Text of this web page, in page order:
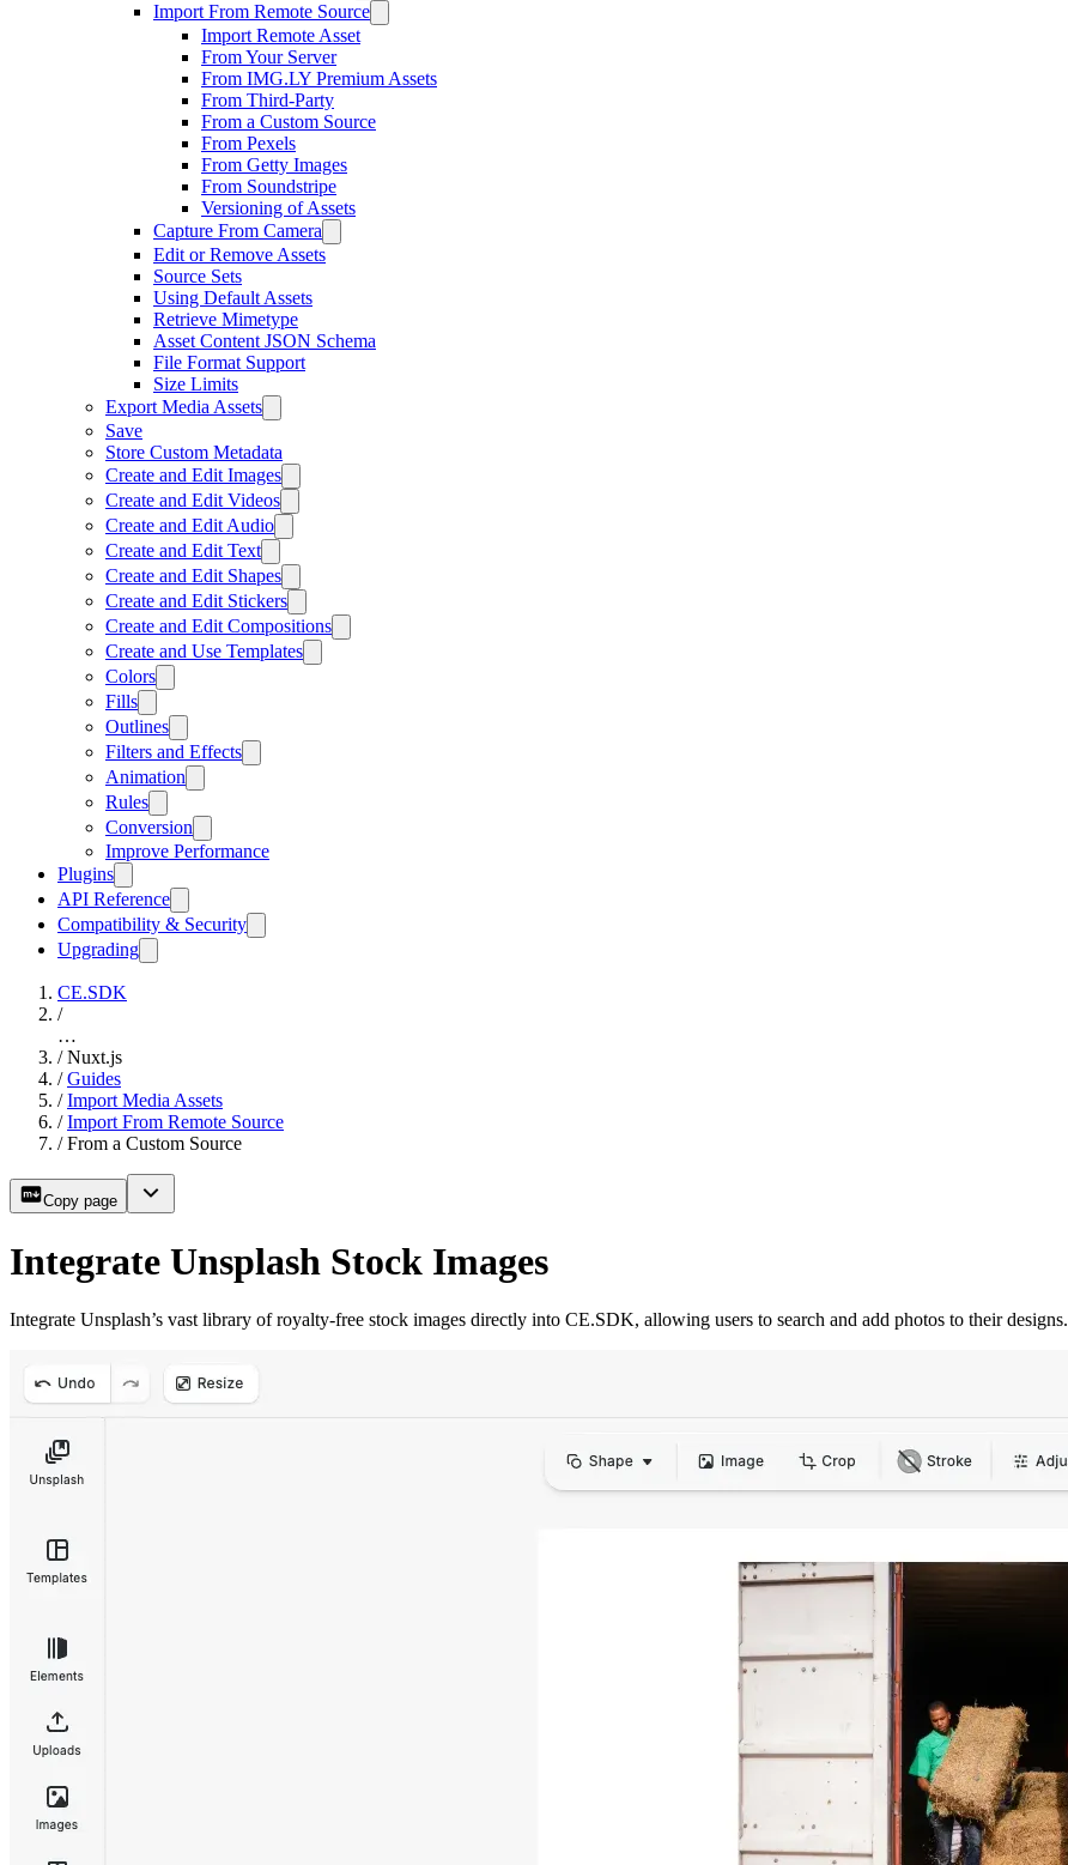
Import From Remote Source
Import Remote Asset
From Your Server
From IMG.LY Premium Assets
From Third-Party
From a Custom Source
From Pexels
From Getty Images
From Soundstripe
Versioning of Assets
Capture From Camera
Edit or Remove Assets
Source Sets
Using Default Assets
Retrieve Mimetype
Asset Content JSON Schema
File Format Support
Size Limits
Export Media Assets
Save
Store Custom Metadata
Create and Edit Images
Create and Edit Videos
Create and Edit Audio
Create and Edit Text
Create and Edit Shapes
Create and Edit Stickers
Create and Edit Compositions
Create and Use Templates
Colors
Fills
Outlines
Filters and Effects
Animation
Rules
Conversion
Improve Performance
Plugins
API Reference
Compatibility & Security
Upgrading
CE.SDK
/
…
/ Nuxt.js
/ Guides
/ Import Media Assets
/ Import From Remote Source
/ From a Custom Source
Copy page
Integrate Unsplash Stock Images
Integrate Unsplash’s vast library of royalty-free stock images directly into CE.SDK, allowing users to search and add photos to their designs.